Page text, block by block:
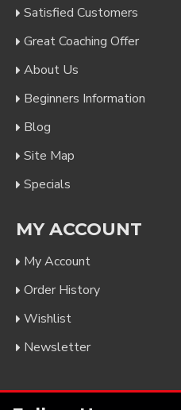
Satisfied Customers
Great Coaching Offer
About Us
Beginners Information
Blog
Site Map
Specials
MY ACCOUNT
My Account
Order History
Wishlist
Newsletter